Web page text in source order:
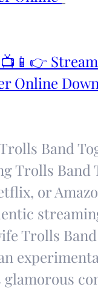
Online
Band
Trolls Band
or
Trolls